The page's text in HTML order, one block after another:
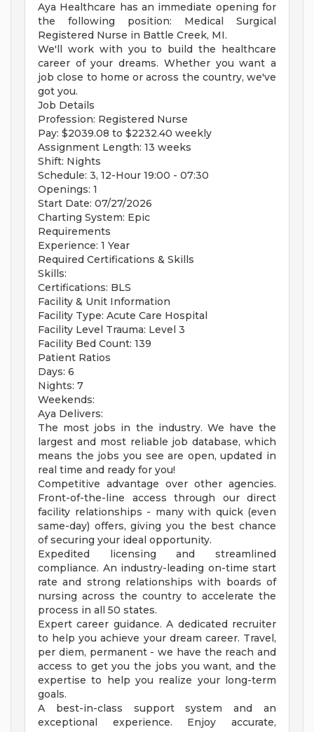
Aya Healthcare has an immediate opening for
the following position: Medical Surgical
Registered Nurse in Battle Creek, MI.
We'll work with you to build the healthcare
career of your dreams. Whether you want a
job close to home or across the country, we've
got you.
Job Details
Profession: Registered Nurse
Pay: $2039.08 to $2232.40 weekly
Assignment Length: 13 weeks
Shift: Nights
Schedule: 3, 12-Hour 19:00 - 07:30
Openings: 1
Start Date: 07/27/2026
Charting System: Epic
Requirements
Experience: 1 Year
Required Certifications & Skills
Skills:
Certifications: BLS
Facility & Unit Information
Facility Type: Acute Care Hospital
Facility Level Trauma: Level 3
Facility Bed Count: 139
Patient Ratios
Days: 6
Nights: 7
Weekends:
Aya Delivers:
The most jobs in the industry. We have the
largest and most reliable job database, which
means the jobs you see are open, updated in
real time and ready for you!
Competitive advantage over other agencies.
Front-of-the-line access through our direct
facility relationships - many with quick (even
same-day) offers, giving you the best chance
of securing your ideal opportunity.
Expedited licensing and streamlined
compliance. An industry-leading on-time start
rate and strong relationships with boards of
nursing across the country to accelerate the
process in all 50 states.
Expert career guidance. A dedicated recruiter
to help you achieve your dream career. Travel,
per diem, permanent - we have the reach and
access to get you the jobs you want, and the
expertise to help you realize your long-term
goals.
A best-in-class support system and an
exceptional experience. Enjoy accurate,